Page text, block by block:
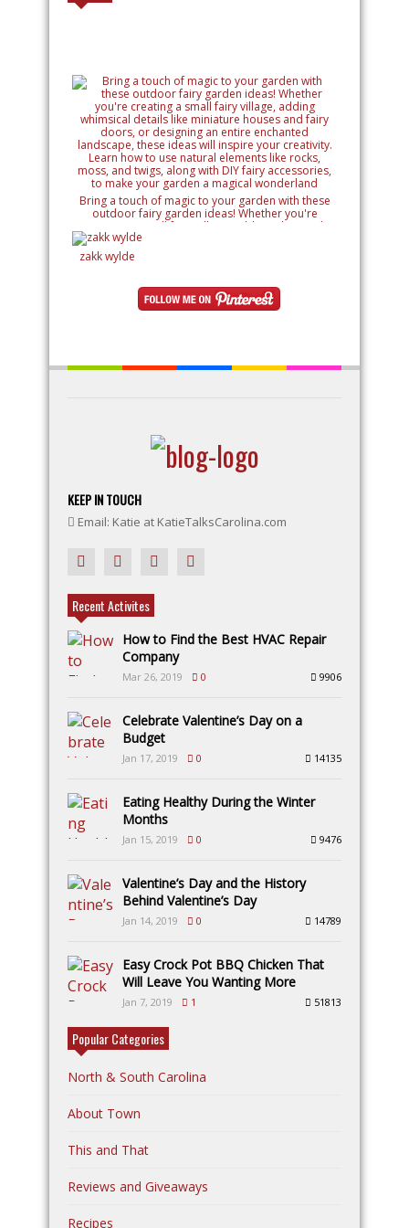
Bring a touch of magic to your garden with these
outdoor fairy garden ideas! Whether you're
creating a small fairy village, adding whimsical
details like miniature houses and fairy doors, or
designing an entire enchanted landscape, these
ideas will inspire your creativity. Learn how to use
with DIY fairy accessories, to make your garden a
magical wonderland
zakk wylde
KEEP IN TOUCH
Email: Katie at KatieTalksCarolina.com
Recent Activites
How to Find the Best HVAC Repair
Company
Mar 26, 2019 0 9906
Celebrate Valentine’s Day on a
Budget
Jan 17, 2019 0 14135
Eating Healthy During the Winter
Months
Jan 15, 2019 0 9476
Valentine’s Day and the History
Behind Valentine’s Day
Jan 14, 2019 0 14789
Easy Crock Pot BBQ Chicken That
Will Leave You Wanting More
Jan 7, 2019 1 51813
Popular Categories
North & South Carolina
About Town
This and That
Reviews and Giveaways
Recipes